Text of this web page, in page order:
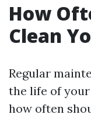
How
Clean
Regular
the life of your
how often